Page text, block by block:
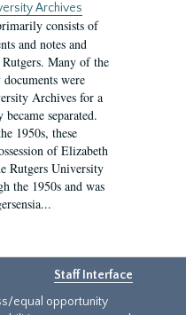
Archives
consists of
and notes and
Many of the
were
Archives for a
separated.
1950s, these
of Elizabeth
Rutgers University
the 1950s and was
Staff Interface
equal opportunity